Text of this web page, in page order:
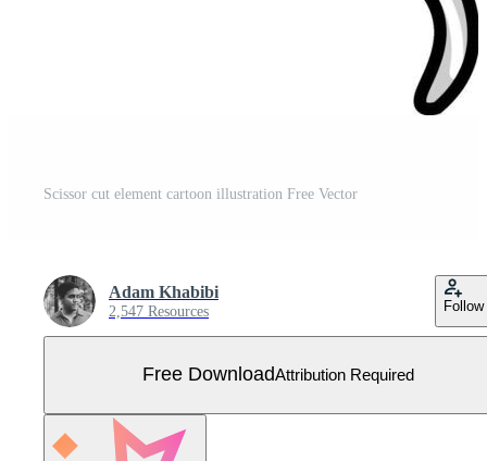
Scissor cut element cartoon illustration Free Vector
Adam Khabibi
2,547 Resources Follow
Free DownloadAttribution Required